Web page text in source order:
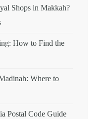
Shops in Makkah?
How to Find the
Where to
Postal Code Guide